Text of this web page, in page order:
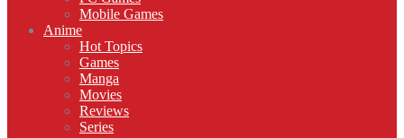
Mobile Games
Anime
Hot Topics
Games
Manga
Movies
Reviews
Series